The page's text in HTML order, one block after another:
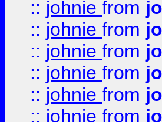
:: johnie from
:: johnie from
:: johnie from
:: johnie from
:: johnie from
:: johnie from